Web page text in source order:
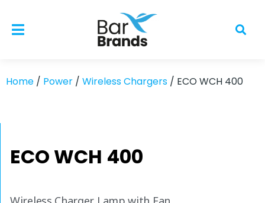
Home / Power / Wireless Chargers / ECO WCH 400
ECO WCH 400